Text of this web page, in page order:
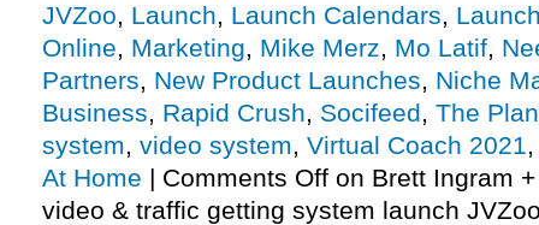
JVZoo, Launch, Launch Calendars,
Online, Marketing, Mike Merz, Mo Latif,
Partners, New Product Launches, Niche
Business, Rapid Crush, Socifeed, The Plan
system, video system, Virtual Coach 2021
At Home | Comments Off on Brett Ingram
video & traffic getting system launch